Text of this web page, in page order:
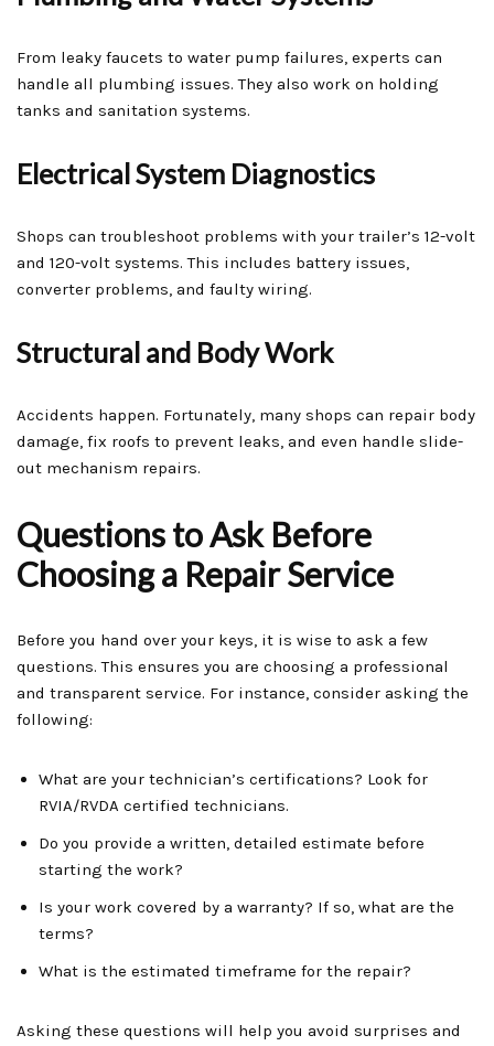
From leaky faucets to water pump failures, experts can
handle all plumbing issues. They also work on holding
tanks and sanitation systems.
Electrical System Diagnostics
Shops can troubleshoot problems with your trailer’s 12-volt
and 120-volt systems. This includes battery issues,
converter problems, and faulty wiring.
Structural and Body Work
Accidents happen. Fortunately, many shops can repair body
damage, fix roofs to prevent leaks, and even handle slide-
out mechanism repairs.
Questions to Ask Before
Choosing a Repair Service
Before you hand over your keys, it is wise to ask a few
questions. This ensures you are choosing a professional
and transparent service. For instance, consider asking the
following:
What are your technician’s certifications? Look for
RVIA/RVDA certified technicians.
Do you provide a written, detailed estimate before
starting the work?
Is your work covered by a warranty? If so, what are the
terms?
What is the estimated timeframe for the repair?
Asking these questions will help you avoid surprises and